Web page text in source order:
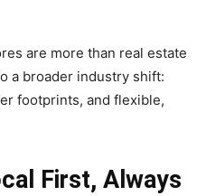
are more than real estate
a broader industry shift:
footprints, and flexible,
First, Always